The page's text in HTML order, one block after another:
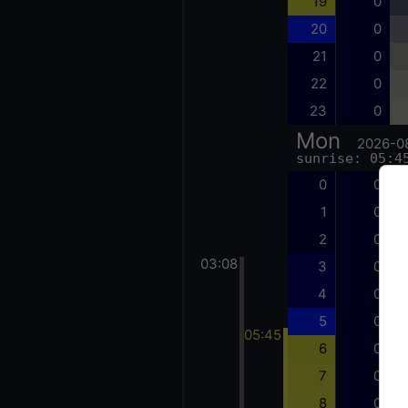
03:08
05:45
20 0
21 0
22 0
23 0
Mon 2026-
sunrise:
0 0
1 0
2 0
3 0
4 0
5 0
6 0
7 0
8 0